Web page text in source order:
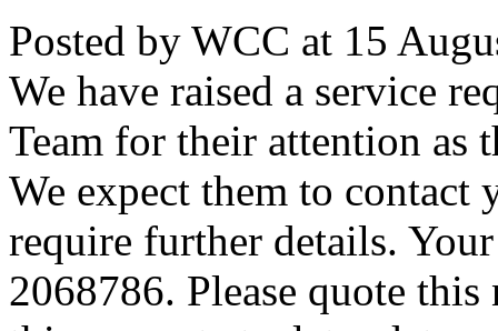
Posted by WCC at 15
We have raised a service
Team for their attention as
We expect them to contact
require further details.
2068786. Please quote